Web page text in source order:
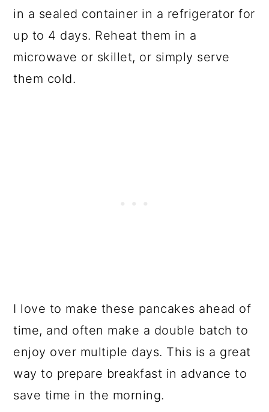
in a sealed container in a refrigerator for
up to 4 days. Reheat them in a
microwave or skillet, or simply serve
them cold.
I love to make these pancakes ahead of
time, and often make a double batch to
enjoy over multiple days. This is a great
way to prepare breakfast in advance to
save time in the morning.